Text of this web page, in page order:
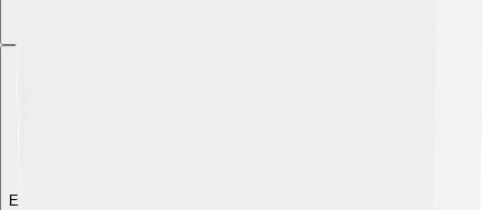
Explore with ChatDino